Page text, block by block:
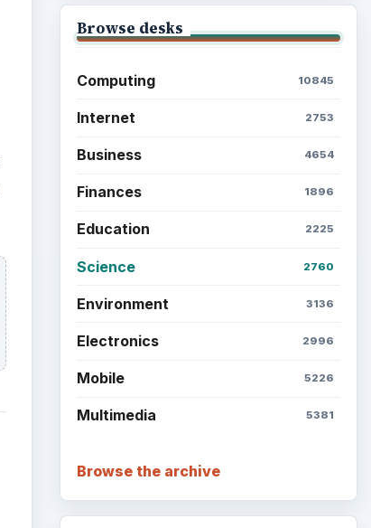
Browse desks
Computing 10845
Internet 2753
Business 4654
Finances 1896
Education 2225
Science 2760
Environment 3136
Electronics 2996
Mobile 5226
Multimedia 5381
Browse the archive